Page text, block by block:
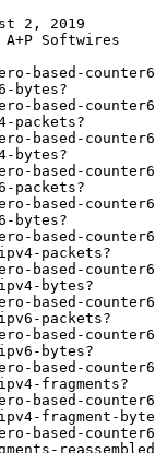
2, 2019
Softwires
based-
bytes?
based-
packets?
based-
bytes?
based-
packets?
based-
bytes?
based-
packets?
based-
bytes?
based-
packets?
based-
bytes?
based-
fragments?
based-
fragment-
based-